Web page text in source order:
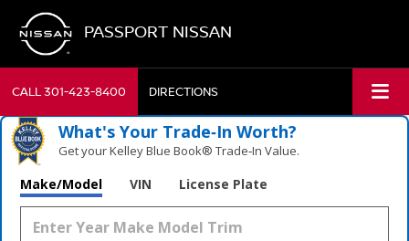
PASSPORT NISSAN
CALL301-423-8400 DIRECTIONS
What's Your Trade‑In Worth?
Get your Kelley Blue Book® Trade‑In Value.
Make/Model VIN License Plate